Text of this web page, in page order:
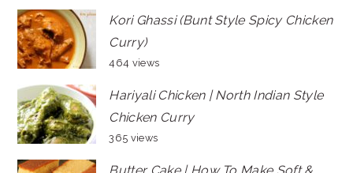
Kori Ghassi (Bunt Style Spicy Chicken
Curry)
464 views
Hariyali Chicken | North Indian Style
Chicken Curry
365 views